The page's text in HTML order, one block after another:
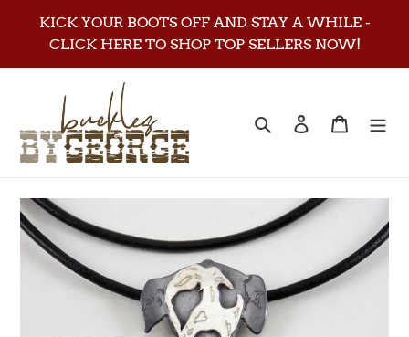
KICK YOUR BOOTS OFF AND STAY A WHILE -
CLICK HERE TO SHOP TOP SELLERS NOW!
SearchLog in Cart